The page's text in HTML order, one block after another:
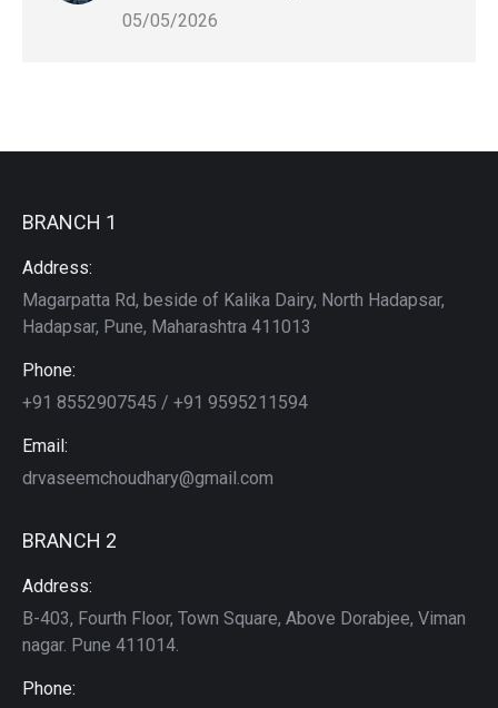
05/05/2026
BRANCH 1
Address:
Magarpatta Rd, beside of Kalika Dairy, North Hadapsar,
Hadapsar, Pune, Maharashtra 411013
Phone:
+91 8552907545 / +91 9595211594
Email:
drvaseemchoudhary@gmail.com
BRANCH 2
Address:
B-403, Fourth Floor, Town Square, Above Dorabjee, Viman
nagar. Pune 411014.
Phone: